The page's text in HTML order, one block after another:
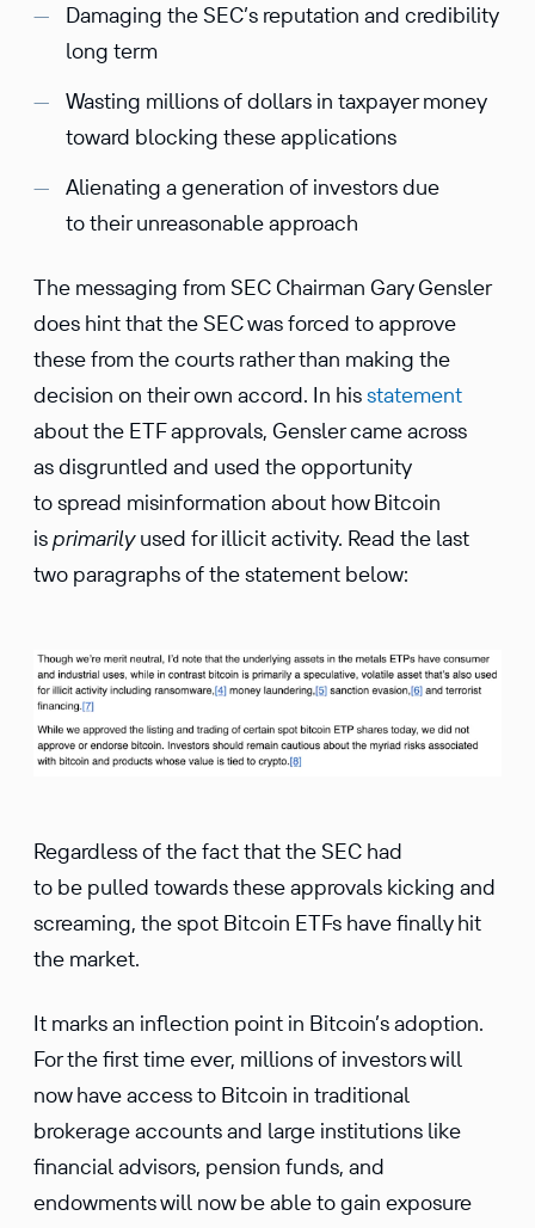
Damaging the SEC’s reputation and credibility
long term
Wasting millions of dollars in taxpayer money
toward blocking these applications
Alienating a generation of investors due
to their unreasonable approach
The messaging from SEC Chairman Gary Gensler
does hint that the SEC was forced to approve
these from the courts rather than making the
decision on their own accord. In hisstatement
about the ETF approvals, Gensler came across
as disgruntled and used the opportunity
to spread misinformation about how Bitcoin
isprimarilyused for illicit activity. Read the last
two paragraphs of the statement below:
Regardless of the fact that the SEC had
to be pulled towards these approvals kicking and
screaming, the spot Bitcoin ETFs have finally hit
the market.
It marks an inflection point in Bitcoin’s adoption.
For the first time ever, millions of investors will
now have access to Bitcoin in traditional
brokerage accounts and large institutions like
financial advisors, pension funds, and
endowments will now be able to gain exposure